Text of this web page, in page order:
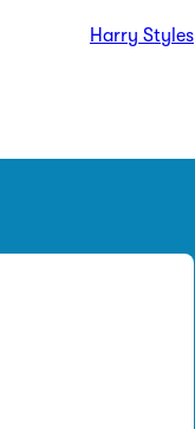
Harry Styles